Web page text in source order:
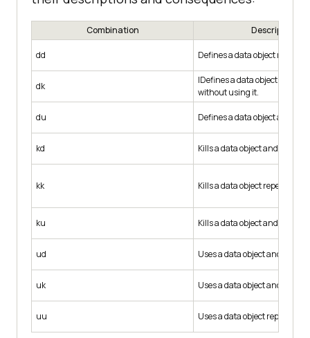
Combination Description
dd Defines a data object
dk
IDefines a data object and
without using it.
du Defines a data object and
kd Kills a data object and then
kk Kills a data object repeatedly.
ku Kills a data object and then
ud Uses a data object and then
uk Uses a data object and then
uu Uses a data object repeatedly.